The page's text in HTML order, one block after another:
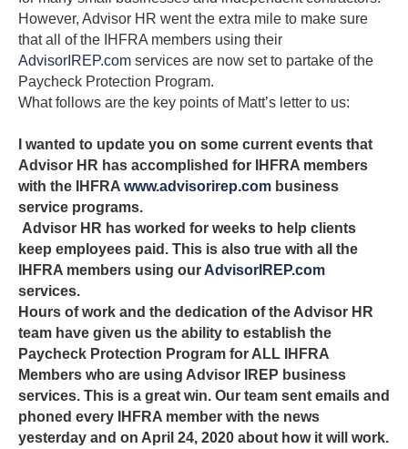
However, Advisor HR went the extra mile to make sure
that all of the IHFRA members using their
AdvisorIREP.com services are now set to partake of the
Paycheck Protection Program.
What follows are the key points of Matt’s letter to us:
I wanted to update you on some current events that
Advisor HR has accomplished for IHFRA members
with the IHFRA www.advisorirep.com business
service programs.
Advisor HR has worked for weeks to help clients
keep employees paid. This is also true with all the
IHFRA members using our AdvisorIREP.com
services.
Hours of work and the dedication of the Advisor HR
team have given us the ability to establish the
Paycheck Protection Program for ALL IHFRA
Members who are using Advisor IREP business
services. This is a great win. Our team sent emails and
phoned every IHFRA member with the news
yesterday and on April 24, 2020 about how it will work.